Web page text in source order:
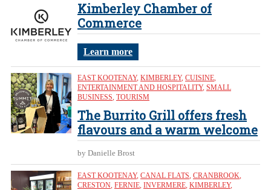
Kimberley Chamber of
Commerce
Learn more
EAST KOOTENAY, KIMBERLEY, CUISINE,
ENTERTAINMENT AND HOSPITALITY, SMALL
BUSINESS, TOURISM
The Burrito Grill offers fresh
flavours and a warm welcome
by Danielle Brost
EAST KOOTENAY, CANAL FLATS, CRANBROOK,
CRESTON, FERNIE, INVERMERE, KIMBERLEY,